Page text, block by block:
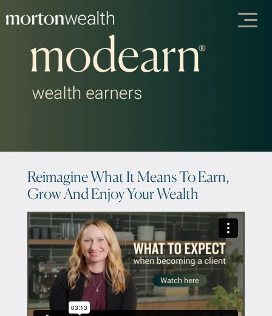
Reimagine What It Means To Earn,
Grow And Enjoy Your Wealth